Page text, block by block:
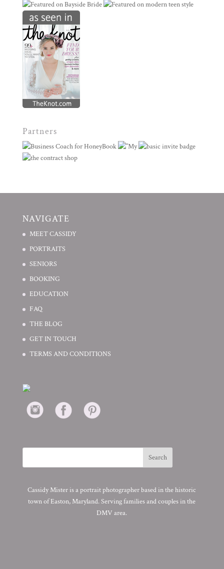
Partners
NAVIGATE
MEET CASSIDY
PORTRAITS
SENIORS
BOOKING
EDUCATION
FAQ
THE BLOG
GET IN TOUCH
TERMS AND CONDITIONS
Cassidy Mister is a portrait photographer based in the historic
town of Easton, Maryland. Serving families and couples in the
DMV area.